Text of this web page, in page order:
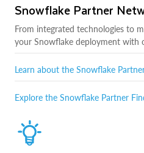
Snowflake Partner
From integrated technologies to
your Snowflake deployment with
Learn about the Snowflake
Explore the Snowflake Partner